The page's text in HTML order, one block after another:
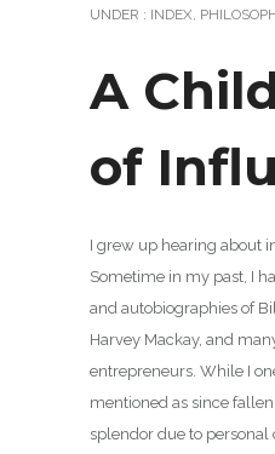
UNDER : INDEX,
A
of
I grew up hearing about
Sometime in my past, I
and autobiographies of
Harvey Mackay, and
entrepreneurs. While I
mentioned as since
splendor due to personal